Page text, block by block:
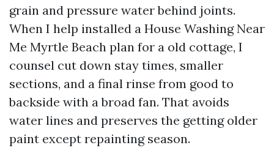
grain and pressure water behind joints.
When I help installed a House Washing Near
Me Myrtle Beach plan for a old cottage, I
counsel cut down stay times, smaller
sections, and a final rinse from good to
backside with a broad fan. That avoids
water lines and preserves the getting older
paint except repainting season.